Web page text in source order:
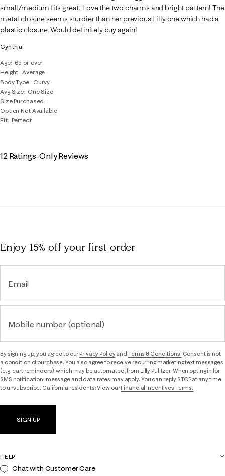
Cynthia
Age
65 or over
Height Average
Body Type
Curvy
Avg Size One Size
Size Purchased
Option Not Available
Fit Perfect
small/medium fits great. Love the two charms and bright pattern! The
metal closure seems sturdier than her previous Lilly one which had a
plastic closure. Would definitely buy again!
12 Ratings-Only Reviews
Enjoy 15% offyour first order
Email
Mobile number (optional)
By signing up, you agree to ourPrivacy Policyand Terms & Conditions. Consent is not
a condition of purchase. You also agree to receive recurring marketing text messages
(e.g. cart reminders), which may be automated, from Lilly Pulitzer. When opting in for
SMS notification, message and data rates may apply. You can reply STOP at any time
to unsubscribe. California residents: View ourFinancial Incentives Terms.
SIGN UP
HELP
Chat with Customer Care